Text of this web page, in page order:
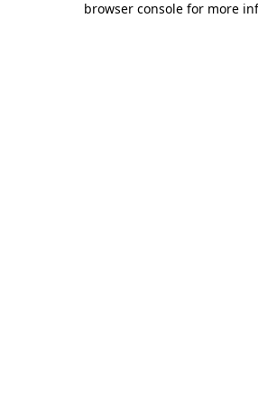
browser console for more